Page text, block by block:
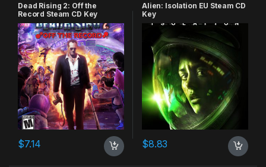
Dead Rising 2: Off the
Record Steam CD Key
$7.14
Alien: Isolation EU Steam CD
Key
$8.83